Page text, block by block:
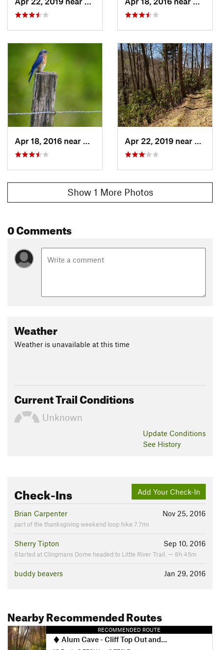
Shared By:
Apr 18, 2016 near
Gatlinburg, TN Apr 22, 2019 near
Show 1 More Photos
0 Comments
Weather
Weather is unavailable at this time
Current Trail Conditions
Unknown
Update Conditions
See History
Add Your Check-In
Check-Ins
Nov 25, 2016
Brian Carpenter
part of the thanksgiving weekend loop hike 7.7mi
Sep 10, 2016
Sherry Tipton
Started at Clingmans Dome headed to Little River Trail. — 8h 45m
Jan 29, 2016
buddy beavers
Nearby Recommended Routes
RECOMMENDED ROUTE
Alum Cave - Cliff Top Out and Back